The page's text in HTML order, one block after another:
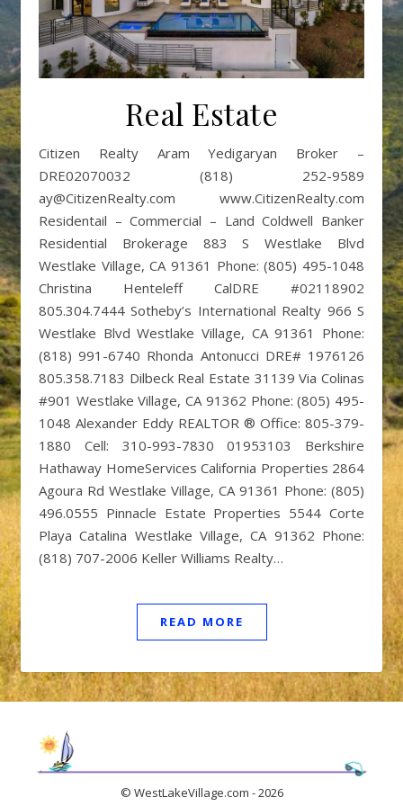
Real Estate
Citizen Realty Aram Yedigaryan Broker –
DRE02070032 (818) 252-9589
ay@CitizenRealty.com www.CitizenRealty.com
Residentail – Commercial – Land Coldwell Banker
Residential Brokerage 883 S Westlake Blvd
Westlake Village, CA 91361 Phone: (805) 495-1048
Christina Henteleff CalDRE #02118902
805.304.7444 Sotheby’s International Realty 966 S
Westlake Blvd Westlake Village, CA 91361 Phone:
(818) 991-6740 Rhonda Antonucci DRE# 1976126
805.358.7183 Dilbeck Real Estate 31139 Via Colinas
#901 Westlake Village, CA 91362 Phone: (805) 495-
1048 Alexander Eddy REALTOR ® Office: 805-379-
1880 Cell: 310-993-7830 01953103 Berkshire
Hathaway HomeServices California Properties 2864
Agoura Rd Westlake Village, CA 91361 Phone: (805)
496.0555 Pinnacle Estate Properties 5544 Corte
Playa Catalina Westlake Village, CA 91362 Phone:
(818) 707-2006 Keller Williams Realty…
READ MORE
© WestLakeVillage.com - 2026